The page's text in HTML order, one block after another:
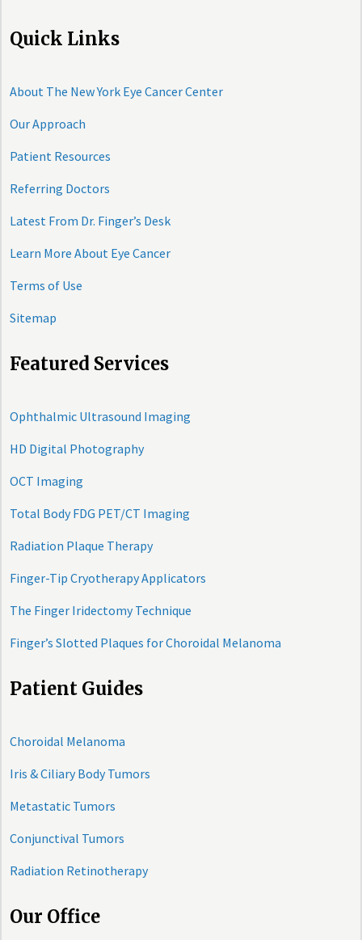
Quick Links
About The New York Eye Cancer Center
Our Approach
Patient Resources
Referring Doctors
Latest From Dr. Finger’s Desk
Learn More About Eye Cancer
Terms of Use
Sitemap
Featured Services
Ophthalmic Ultrasound Imaging
HD Digital Photography
OCT Imaging
Total Body FDG PET/CT Imaging
Radiation Plaque Therapy
Finger-Tip Cryotherapy Applicators
The Finger Iridectomy Technique
Finger’s Slotted Plaques for Choroidal Melanoma
Patient Guides
Choroidal Melanoma
Iris & Ciliary Body Tumors
Metastatic Tumors
Conjunctival Tumors
Radiation Retinotherapy
Our Office